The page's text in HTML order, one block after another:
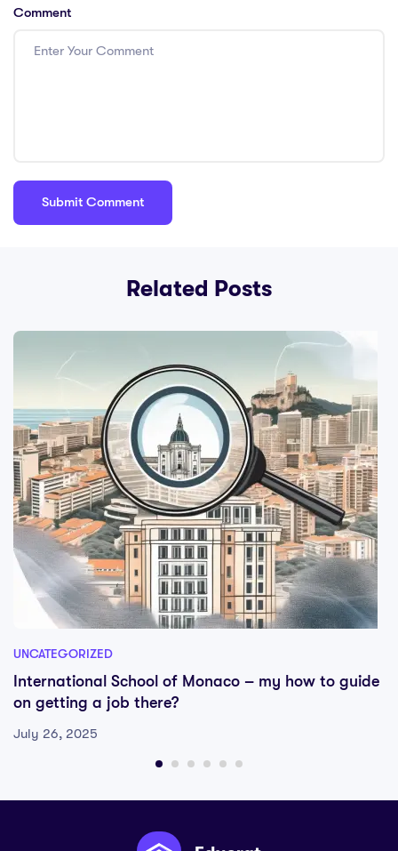
Comment
Related Posts
UNCATEGORIZED
International School of Monaco – my how to guide
on getting a job there?
July 26, 2025